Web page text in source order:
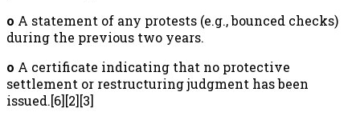
o A statement of any protests (e.g., bounced checks)
during the previous two years.
o A certificate indicating that no protective
settlement or restructuring judgment has been
issued.[6][2][3]